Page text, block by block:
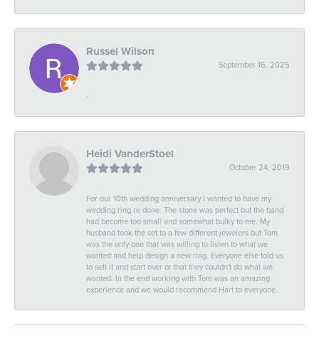
Russel Wilson
September 16, 2025
-
Heidi VanderStoel
October 24, 2019
For our 10th wedding anniversary I wanted to have my
wedding ring re done. The stone was perfect but the band
had become too small and somewhat bulky to me. My
husband took the set to a few different jewelers but Tom
was the only one that was willing to listen to what we
wanted and help design a new ring. Everyone else told us
to sell it and start over or that they couldn't do what we
wanted. In the end working with Tom was an amazing
experience and we would recommend Hart to everyone.